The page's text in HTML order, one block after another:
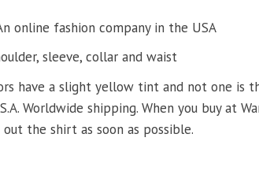
online fashion company in the USA
sleeve, collar and waist
have a slight yellow tint and not one is
Worldwide shipping. When you buy at
the shirt as soon as possible.